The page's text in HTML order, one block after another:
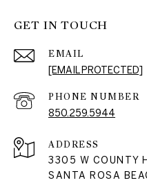
GET IN TOUCH
EMAIL
[EMAIL PROTECTED]
PHONE NUMBER
850.259.5944
ADDRESS
3305 W COUNTY
SANTA ROSA